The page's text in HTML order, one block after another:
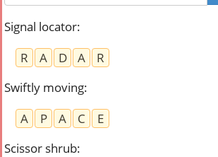
Signal locator:
R
A D A
R
Swiftly moving:
A
P A C
E
Scissor shrub: